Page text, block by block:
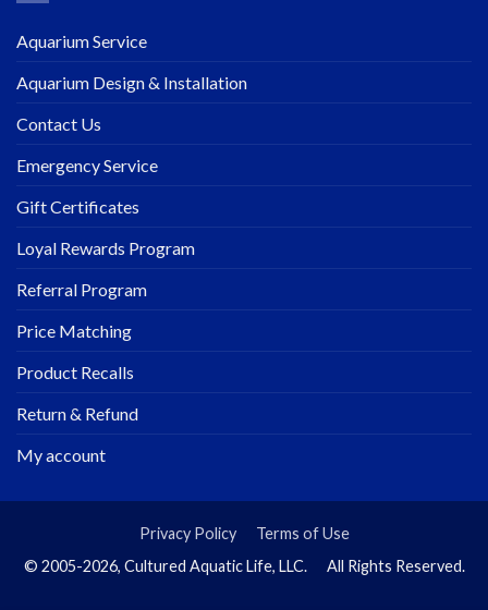
Aquarium Service
Aquarium Design & Installation
Contact Us
Emergency Service
Gift Certificates
Loyal Rewards Program
Referral Program
Price Matching
Product Recalls
Return & Refund
My account
Privacy Policy
Terms of Use
© 2005-2026, Cultured Aquatic Life, LLC. All Rights Reserved.